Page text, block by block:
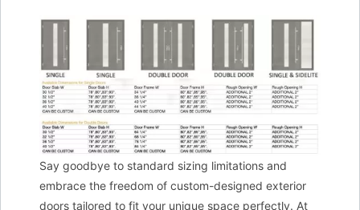
Say goodbye to standard sizing limitations and
embrace the freedom of custom-designed exterior
doors tailored to fit your unique space perfectly. At